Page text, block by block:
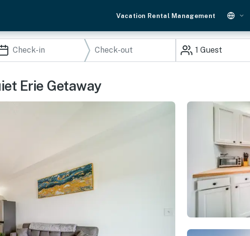
Vacation Rental Management
1 Guest
Erie Getaway